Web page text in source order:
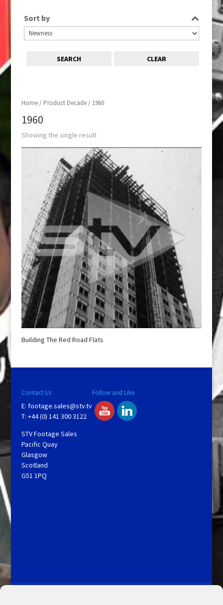
Home/ Product Decade / 1960
1960
Showing the single result
Building The Red Road Flats
Sort by
SEARCH CLEAR
Contact Us
E: footage.sales@stv.tv
T: +44 (0) 141 300 3122
STV Footage Sales
Pacific Quay
Glasgow
Scotland
G51 1PQ
Follow and Like